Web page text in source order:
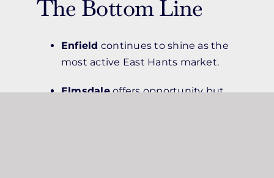
The Bottom Line
Enfield continues to shine as the
most active East Hants market.
Elmsdaleoffers opportunity but